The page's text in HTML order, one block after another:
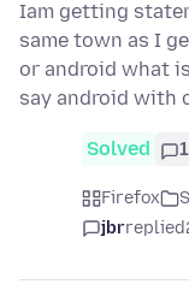
Iam getting
same town as I
or android what
say android with
Solved 1
Firefox
jbrreplied